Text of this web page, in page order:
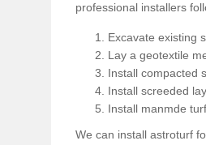
professional installers
Excavate existing
Lay a geotextile
Install compacted
Install screeded
Install manmde
We can install astroturf